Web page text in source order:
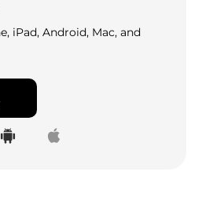
iPad, Android, Mac, and